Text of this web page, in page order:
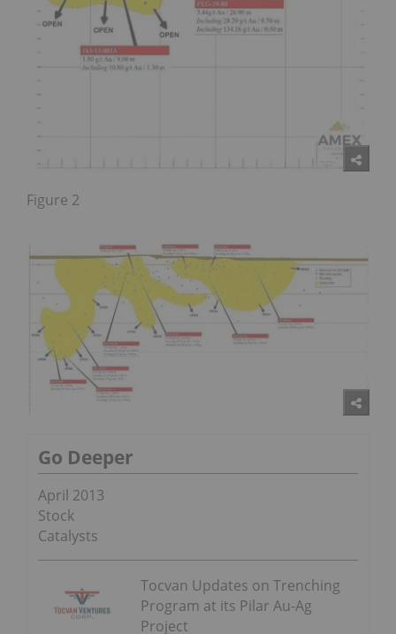
Figure 2
Go Deeper
April 2013
Stock
Catalysts
Tocvan Updates on Trenching
Program at its Pilar Au-Ag
Project